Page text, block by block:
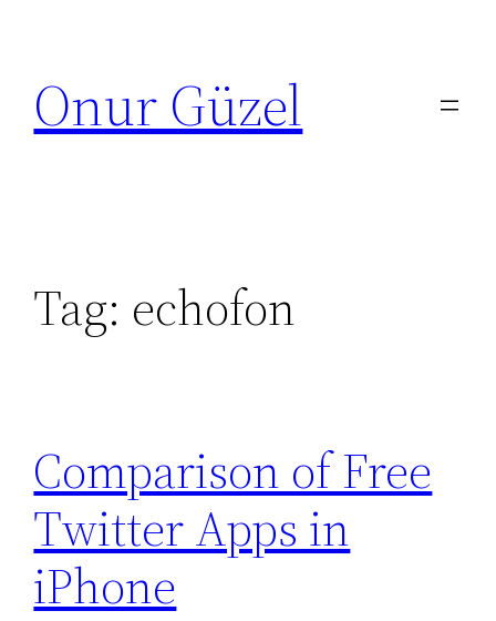
content
Onur Güzel
Tag: echofon
Comparison of Free
Twitter Apps in
iPhone